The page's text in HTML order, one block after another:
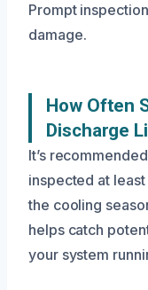
Prompt
damage.
How Often
Discharge
It’s
inspected at
the cooling
helps catch
your system